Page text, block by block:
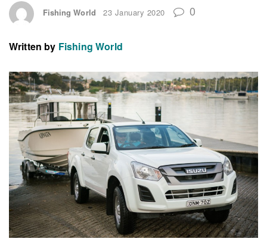
Fishing World 23 January 2020 0
Written by Fishing World